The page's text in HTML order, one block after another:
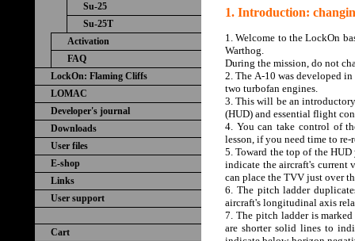
Su-25
Su-25T
Activation
FAQ
LockOn: Flaming Cliffs
LOMAC
Developer's journal
Downloads
User files
E-shop
Links
User support
Cart
1. Introduction:
1. Welcome to the LockOn
Warthog.
During the mission, do not
2. The A-10 was developed
two turbofan engines.
3. This will be an
(HUD) and essential flight
4. You can take control of
lesson, if you need time to re-
5. Toward the top of the
indicate the aircraft's
can place the TVV just over
6. The pitch ladder
aircraft's longitudinal axis
7. The pitch ladder is
are shorter solid lines to